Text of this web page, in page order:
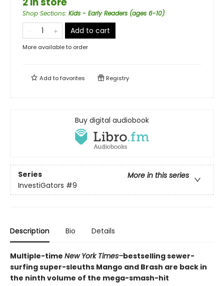
Shop Sections: Kids - Early Readers (ages 6-10)
Add to cart
More available to order
Add tofavorites Registry
Buy digital audiobook
Series
More in this series
InvestiGators #9
Description Bio Details
Multiple-time New York Times–bestselling sewer-
surfing super-sleuths Mango and Brash are back in
the ninth volume of the mega-smash-hit